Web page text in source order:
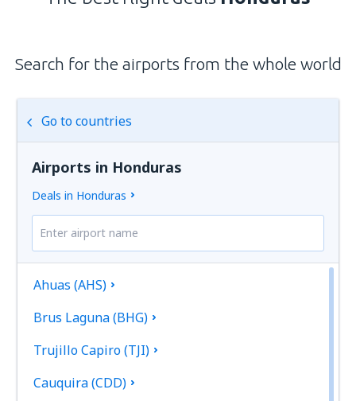
Search for the airports from the whole world
Go to countries
Airports in Honduras
Deals in Honduras
Ahuas (AHS)
Brus Laguna (BHG)
Trujillo Capiro (TJI)
Cauquira (CDD)